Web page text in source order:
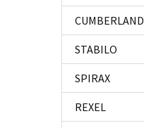
CUMBERLAND
STABILO
SPIRAX
REXEL